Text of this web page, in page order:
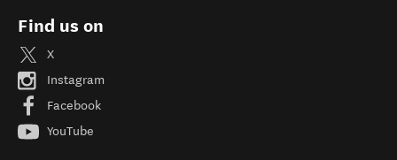
Find us on
X
Instagram
Facebook
YouTube